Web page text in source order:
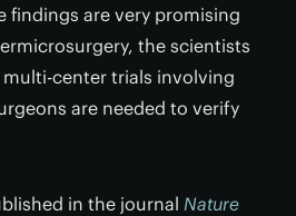
findings are very promising
the scientists
center trials involving
are needed to verify
in the journal Nature